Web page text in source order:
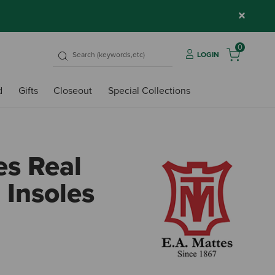
×
LOGIN
0
Gifts Closeout Special Collections
Real